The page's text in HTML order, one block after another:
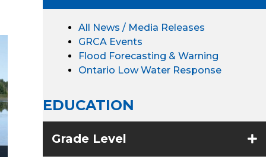
All News / Media Releases
GRCA Events
Flood Forecasting & Warning
Ontario Low Water Response
EDUCATION
Grade Level